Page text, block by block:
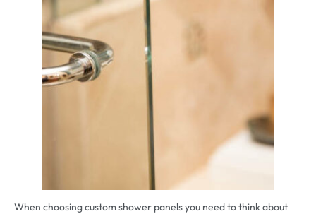
When choosing custom shower panels you need to think about